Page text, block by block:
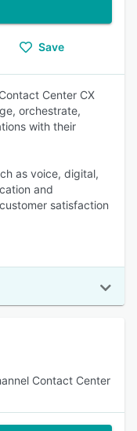
Save
Center CX
orchestrate,
with their
as voice, digital,
and
satisfaction
Contact Center